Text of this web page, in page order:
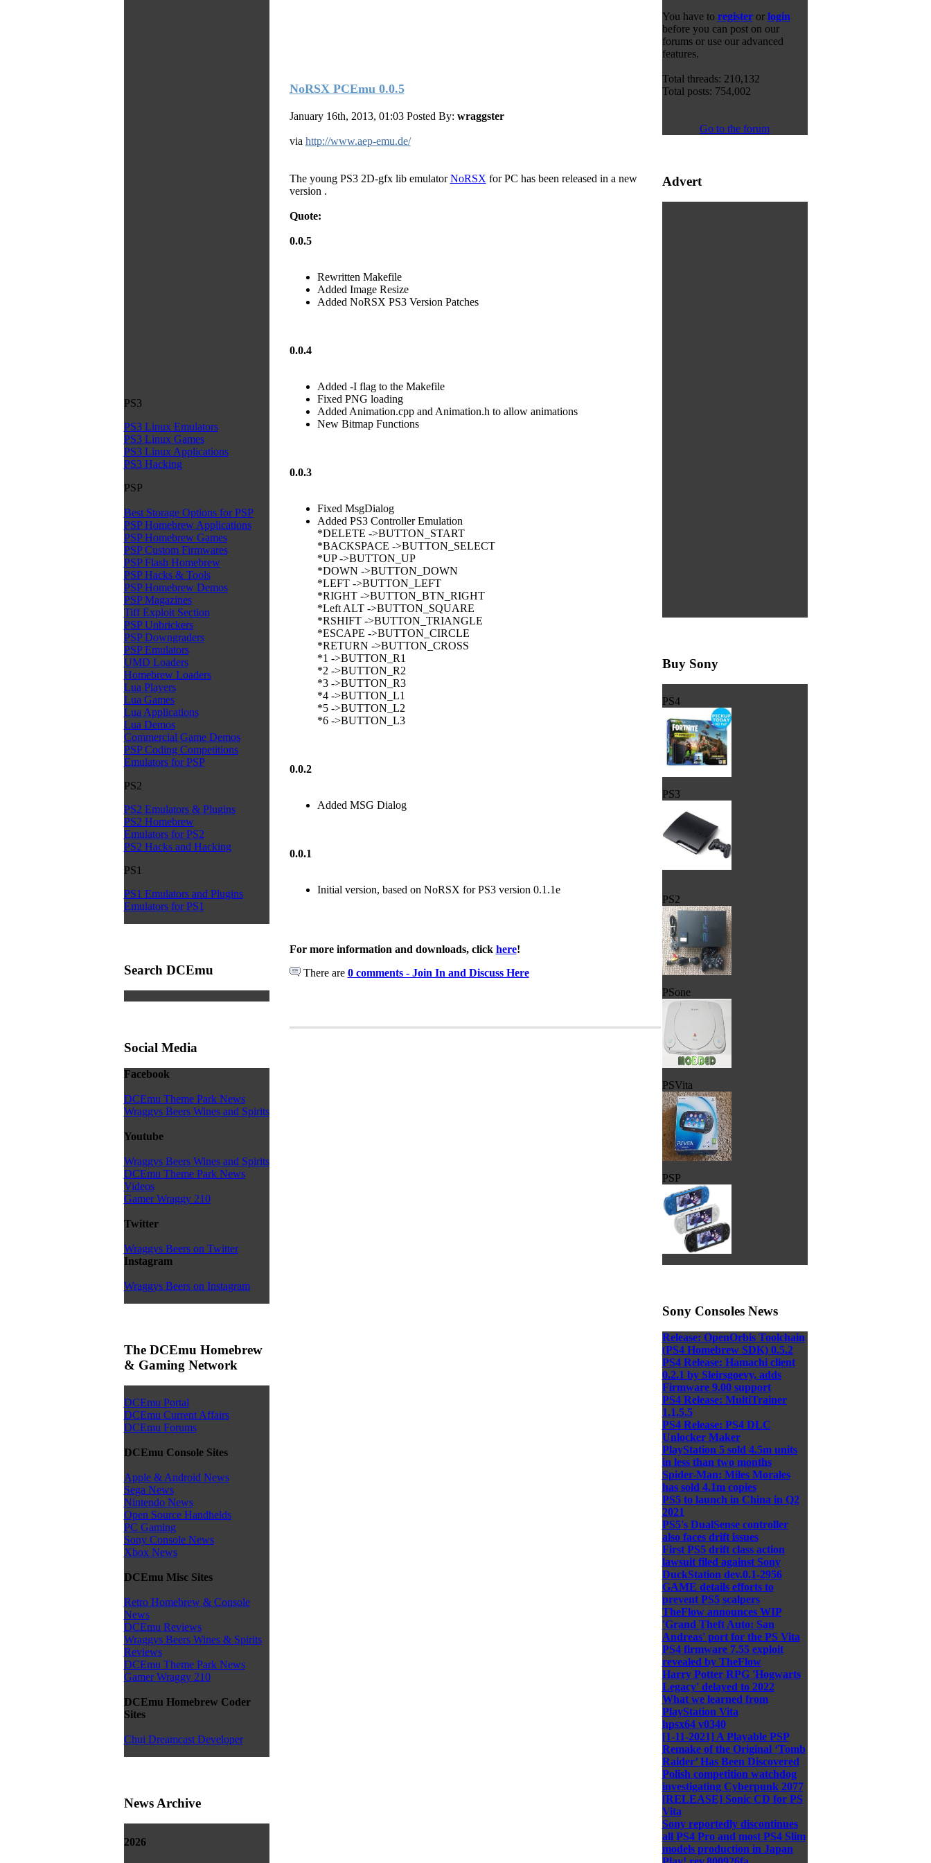
PS3
PS3 Linux Emulators
PS3 Linux Games
PS3 Linux Applications
PS3 Hacking
PSP
Best Storage Options for PSP
PSP Homebrew Applications
PSP Homebrew Games
PSP Custom Firmwares
PSP Flash Homebrew
PSP Hacks & Tools
PSP Homebrew Demos
PSP Magazines
Tiff Exploit Section
PSP Unbrickers
PSP Downgraders
PSP Emulators
UMD Loaders
Homebrew Loaders
Lua Players
Lua Games
Lua Applications
Lua Demos
Commercial Game Demos
PSP Coding Competitions
Emulators for PSP
PS2
PS2 Emulators & Plugins
PS2 Homebrew
Emulators for PS2
PS2 Hacks and Hacking
PS1
PS1 Emulators and Plugins
Emulators for PS1
Search DCEmu
Social Media
Facebook
DCEmu Theme Park News
Wraggys Beers Wines and Spirits
Youtube
Wraggys Beers Wines and Spirits
DCEmu Theme Park News
Videos
Gamer Wraggy 210
Twitter
Wraggys Beers on Twitter
Instagram
Wraggys Beers on Instagram
The DCEmu Homebrew
& Gaming Network
DCEmu Portal
DCEmu Current Affairs
DCEmu Forums
DCEmu Console Sites
Apple & Android News
Sega News
Nintendo News
Open Source Handhelds
PC Gaming
Sony Console News
Xbox News
DCEmu Misc Sites
Retro Homebrew & Console
News
DCEmu Reviews
Wraggys Beers Wines & Spirits
Reviews
DCEmu Theme Park News
Gamer Wraggy 210
DCEmu Homebrew Coder
Sites
Chui Dreamcast Developer
News Archive
2026
NoRSX PCEmu 0.0.5
January 16th, 2013, 01:03 Posted By: wraggster
via http://www.aep-emu.de/
The young PS3 2D-gfx lib emulatorNoRSX for PC has been released in a new
version .
Quote:
0.0.5
Rewritten Makefile
Added Image Resize
Added NoRSX PS3 Version Patches
0.0.4
Added -I flag to the Makefile
Fixed PNG loading
Added Animation.cpp and Animation.h to allow animations
New Bitmap Functions
0.0.3
Fixed MsgDialog
Added PS3 Controller Emulation
*DELETE ->BUTTON_START
*BACKSPACE ->BUTTON_SELECT
*UP ->BUTTON_UP
*DOWN ->BUTTON_DOWN
*LEFT ->BUTTON_LEFT
*RIGHT ->BUTTON_BTN_RIGHT
*Left ALT ->BUTTON_SQUARE
*RSHIFT ->BUTTON_TRIANGLE
*ESCAPE ->BUTTON_CIRCLE
*RETURN ->BUTTON_CROSS
*1 ->BUTTON_R1
*2 ->BUTTON_R2
*3 ->BUTTON_R3
*4 ->BUTTON_L1
*5 ->BUTTON_L2
*6 ->BUTTON_L3
0.0.2
Added MSG Dialog
0.0.1
Initial version, based on NoRSX for PS3 version 0.1.1e
For more information and downloads, click here!
There are 0 comments - Join In and Discuss Here
You have to registeror login
before you can post on our
forums or use our advanced
features.
Total threads: 210,132
Total posts: 754,002
Go to the forum
Advert
Buy Sony
PS4
PS3
PS2
PSone
PSVita
PSP
Sony Consoles News
Release: OpenOrbis Toolchain
(PS4 Homebrew SDK) 0.5.2
PS4 Release: Hamachi client
0.2.1 by Sleirsgoevy, adds
Firmware 9.00 support
PS4 Release: MultiTrainer
1.1.5.5
PS4 Release: PS4 DLC
Unlocker Maker
PlayStation 5 sold 4.5m units
in less than two months
Spider-Man: Miles Morales
has sold 4.1m copies
PS5 to launch in China in Q2
2021
PS5's DualSense controller
also faces drift issues
First PS5 drift class action
lawsuit filed against Sony
DuckStation dev.0.1-2956
GAME details efforts to
prevent PS5 scalpers
TheFlow announces WIP
'Grand Theft Auto: San
Andreas' port for the PS Vita
PS4 firmware 7.55 exploit
revealed by TheFlow
Harry Potter RPG 'Hogwarts
Legacy' delayed to 2022
What we learned from
PlayStation Vita
hpsx64 v0340
[1-11-2021] A Playable PSP
Remake of the Original ‘Tomb
Raider’ Has Been Discovered
Polish competition watchdog
investigating Cyberpunk 2077
[RELEASE] Sonic CD for PS
Vita
Sony reportedly discontinues
all PS4 Pro and most PS4 Slim
models production in Japan